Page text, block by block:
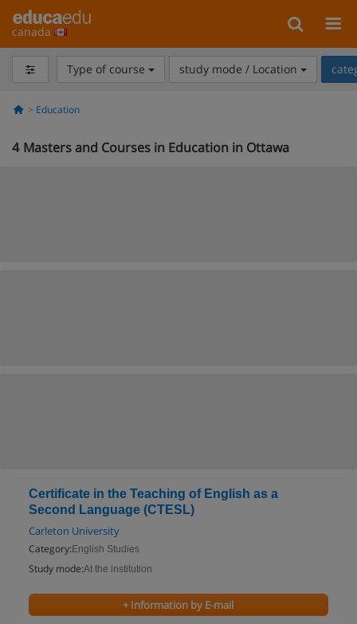
canada
Type of course study mode / Location
Education
4 Masters and Courses in Education in Ottawa
Certificate in the Teaching of English as a
Second Language (CTESL)
Carleton University
Category: English Studies
Study mode:At the institution
+ Information by E-mail